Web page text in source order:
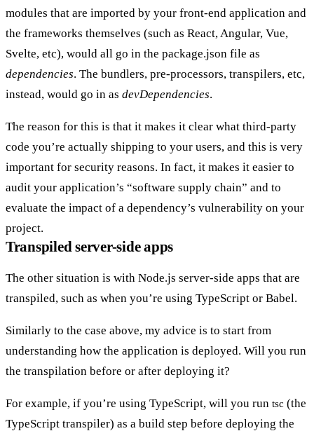
modules that are imported by your front-end application and
the frameworks themselves (such as React, Angular, Vue,
Svelte, etc), would all go in the package.json file as
dependencies. The bundlers, pre-processors, transpilers, etc,
instead, would go in as devDependencies.
The reason for this is that it makes it clear what third-party
code you’re actually shipping to your users, and this is very
important for security reasons. In fact, it makes it easier to
audit your application’s “software supply chain” and to
evaluate the impact of a dependency’s vulnerability on your
project.
Transpiled server-side apps
The other situation is with Node.js server-side apps that are
transpiled, such as when you’re using TypeScript or Babel.
Similarly to the case above, my advice is to start from
understanding how the application is deployed. Will you run
the transpilation before or after deploying it?
For example, if you’re using TypeScript, will you run tsc (the
TypeScript transpiler) as a build step before deploying the